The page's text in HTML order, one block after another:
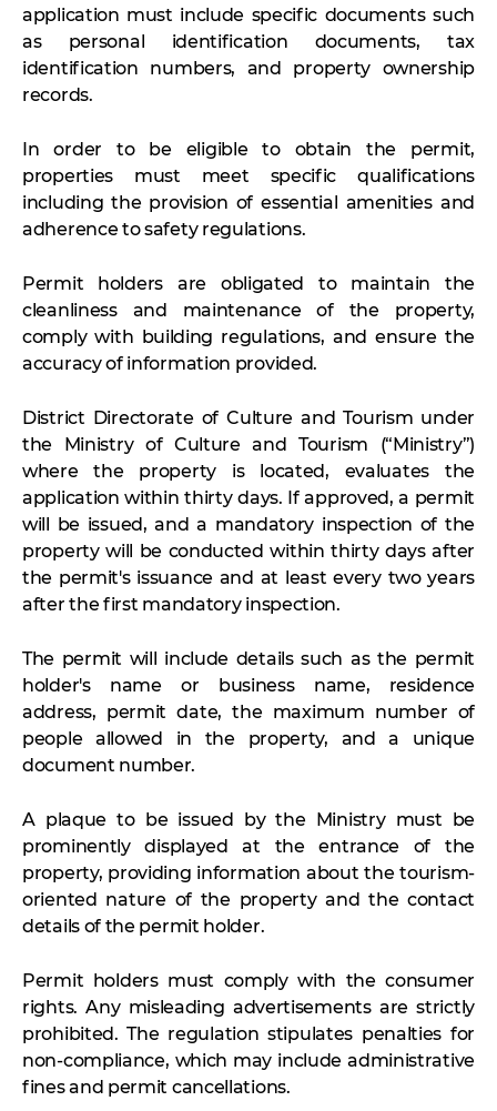
application must include specific documents such
as personal identification documents, tax
identification numbers, and property ownership
records.
In order to be eligible to obtain the permit,
properties must meet specific qualifications
including the provision of essential amenities and
adherence to safety regulations.
Permit holders are obligated to maintain the
cleanliness and maintenance of the property,
comply with building regulations, and ensure the
accuracy of information provided.
District Directorate of Culture and Tourism under
the Ministry of Culture and Tourism (“Ministry”)
where the property is located, evaluates the
application within thirty days. If approved, a permit
will be issued, and a mandatory inspection of the
property will be conducted within thirty days after
the permit's issuance and at least every two years
after the first mandatory inspection.
The permit will include details such as the permit
holder's name or business name, residence
address, permit date, the maximum number of
people allowed in the property, and a unique
document number.
A plaque to be issued by the Ministry must be
prominently displayed at the entrance of the
property, providing information about the tourism-
oriented nature of the property and the contact
details of the permit holder.
Permit holders must comply with the consumer
rights. Any misleading advertisements are strictly
prohibited. The regulation stipulates penalties for
non-compliance, which may include administrative
fines and permit cancellations.